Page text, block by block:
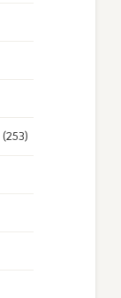
(253)